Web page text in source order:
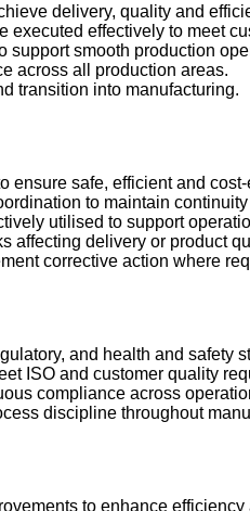
delivery, quality and
executed effectively to meet
support smooth production
across all production areas.
transition into manufacturing.
ensure safe, efficient and
to maintain
utilised to support
affecting delivery or product
corrective action where
and health and safety
ISO and customer quality
compliance across
discipline throughout
to enhance